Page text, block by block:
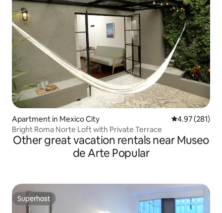
Apartment in Mexico City 4.97 out of 5
4.97 (281)
Bright Roma Norte Loft with Private Terrace
Other great vacation rentals near Museo
de Arte Popular
Superhost
Superhost